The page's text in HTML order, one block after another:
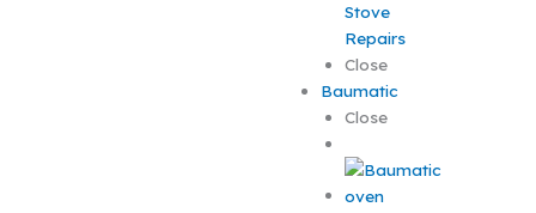
Stove
Repairs
Close
Baumatic
Close